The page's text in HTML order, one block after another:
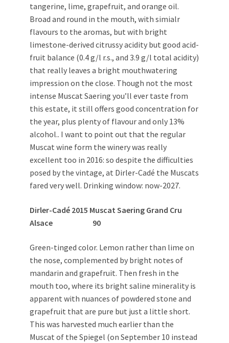
tangerine, lime, grapefruit, and orange oil.
Broad and round in the mouth, with simialr
flavours to the aromas, but with bright
limestone-derived citrussy acidity but good acid-
fruit balance (0.4 g/l r.s., and 3.9 g/l total acidity)
that really leaves a bright mouthwatering
impression on the close. Though not the most
intense Muscat Saering you’ll ever taste from
this estate, it still offers good concentration for
the year, plus plenty of flavour and only 13%
alcohol.. I want to point out that the regular
Muscat wine form the winery was really
excellent too in 2016: so despite the difficulties
posed by the vintage, at Dirler-Cadé the Muscats
fared very well. Drinking window: now-2027.
Dirler-Cadé 2015 Muscat Saering Grand Cru
Alsace 90
Green-tinged color. Lemon rather than lime on
the nose, complemented by bright notes of
mandarin and grapefruit. Then fresh in the
mouth too, where its bright saline minerality is
apparent with nuances of powdered stone and
grapefruit that are pure but just a little short.
This was harvested much earlier than the
Muscat of the Spiegel (on September 10 instead